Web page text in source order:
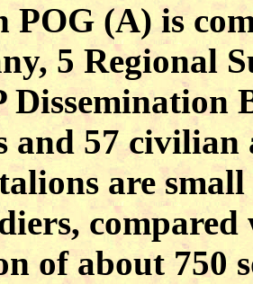
POG (A) is
5 Regional
Dissemination
and 57
are
of about 750